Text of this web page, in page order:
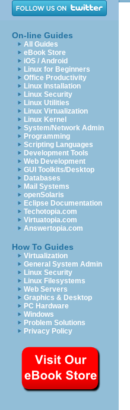
On-line Guides
All Guides
eBook Store
iOS / Android
Linux for Beginners
Office Productivity
Linux Installation
Linux Security
Linux Utilities
Linux Virtualization
Linux Kernel
System/Network Admin
Programming
Scripting Languages
Development Tools
Web Development
GUI Toolkits/Desktop
Databases
Mail Systems
openSolaris
Eclipse Documentation
Techotopia.com
Virtuatopia.com
Answertopia.com
How To Guides
Virtualization
General System Admin
Linux Security
Linux Filesystems
Web Servers
Graphics & Desktop
PC Hardware
Windows
Problem Solutions
Privacy Policy